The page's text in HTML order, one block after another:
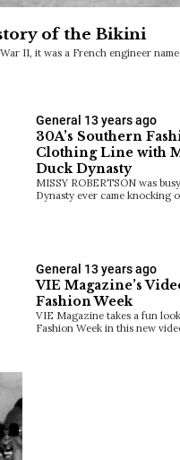
of the Bikini
II, it was a French engineer
General 13 years ago
30A’s Southern
Clothing Line with
Duck Dynasty
MISSY ROBERTSON was
Dynasty ever came knocking
General 13 years ago
VIE Magazine’s
Fashion Week
VIE Magazine takes a fun
Fashion Week in this new